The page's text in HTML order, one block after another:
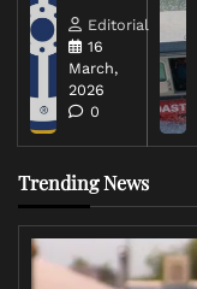
Editorial
16
March,
2026
0
Trending News